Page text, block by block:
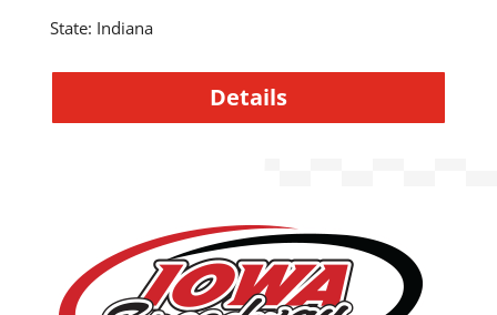
State: Indiana
Details